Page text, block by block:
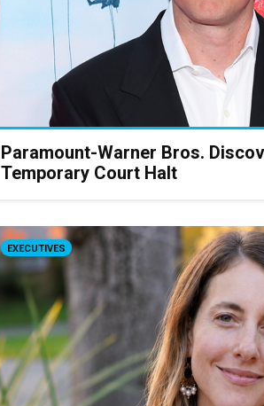
Paramount-Warner Bros.
Temporary Court Halt
EXECUTIVES